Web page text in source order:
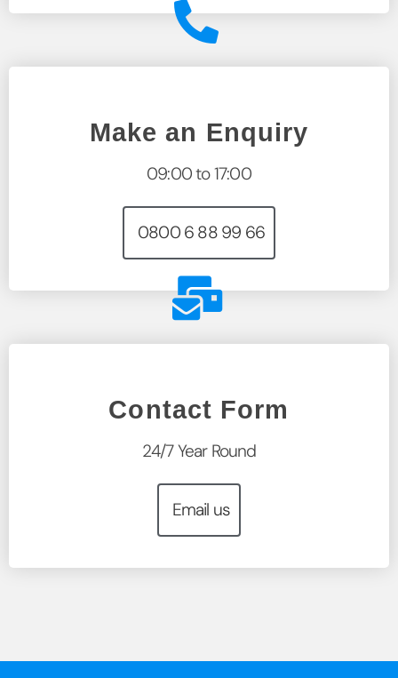
Make an Enquiry
09:00 to 17:00
0800 6 88 99 66
Contact Form
24/7 Year Round
Email us